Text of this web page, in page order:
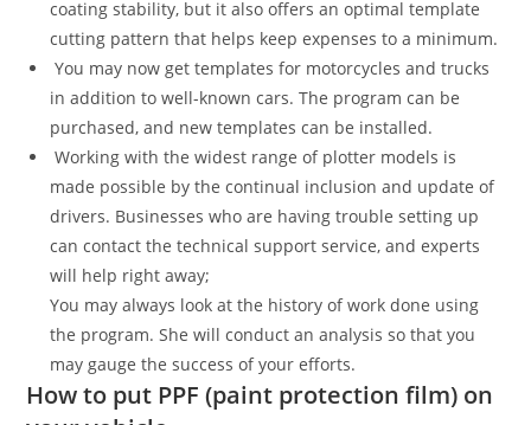
coating stability, but it also offers an optimal template
cutting pattern that helps keep expenses to a minimum.
You may now get templates for motorcycles and trucks
in addition to well-known cars. The program can be
purchased, and new templates can be installed.
Working with the widest range of plotter models is
made possible by the continual inclusion and update of
drivers. Businesses who are having trouble setting up
can contact the technical support service, and experts
will help right away;
You may always look at the history of work done using
the program. She will conduct an analysis so that you
may gauge the success of your efforts.
How to put PPF (paint protection film) on